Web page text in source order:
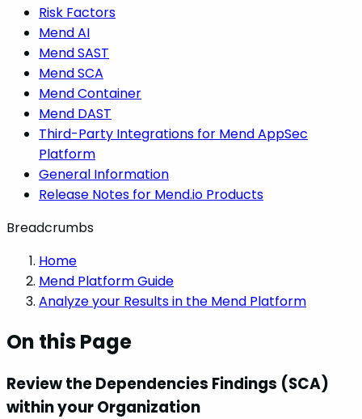
Risk Factors
Mend AI
Mend SAST
Mend SCA
Mend Container
Mend DAST
Third-Party Integrations for Mend AppSec
Platform
General Information
Release Notes for Mend.io Products
Breadcrumbs
Home
Mend Platform Guide
Analyze your Results in the Mend Platform
On this Page
Review the Dependencies Findings (SCA)
within your Organization